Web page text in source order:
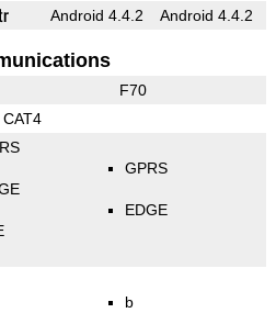
Android 4.4.2 Android 4.4.2
F70
CAT4
GPRS
EDGE
b